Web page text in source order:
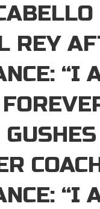
REY
“I
“I